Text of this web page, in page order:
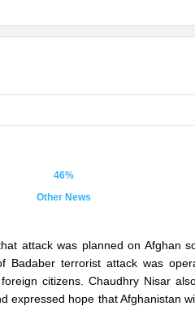
46%
Other News
attack was planned on Afghan
Badaber terrorist attack was
citizens. Chaudhry Nisar
expressed hope that Afghanistan